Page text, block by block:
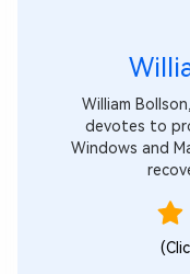
William
devotes to
Windows and